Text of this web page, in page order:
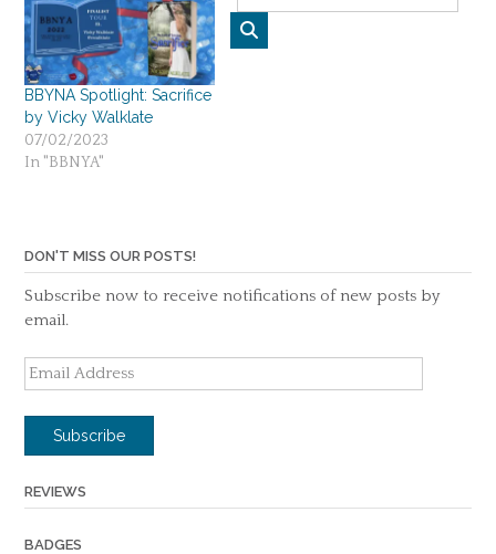
BBYNA Spotlight: Sacrifice
by Vicky Walklate
07/02/2023
In "BBNYA"
DON'T MISS OUR POSTS!
Subscribe now to receive notifications of new posts by
email.
Email
Address
Subscribe
REVIEWS
BADGES